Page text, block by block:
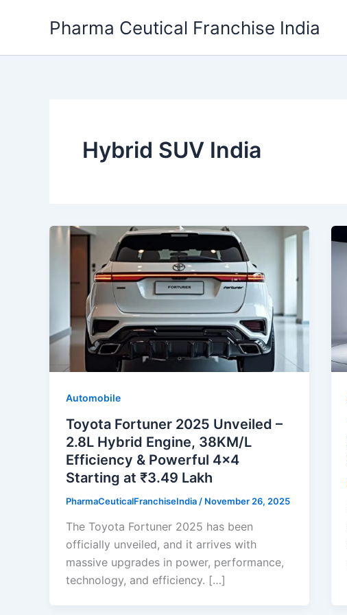
Pharma Ceutical Franchise India
Hybrid SUV India
Automobile
Toyota Fortuner 2025 Unveiled –
2.8L Hybrid Engine, 38KM/L
Efficiency & Powerful 4×4
Starting at ₹3.49 Lakh
PharmaCeuticalFranchiseIndia / November 26, 2025
The Toyota Fortuner 2025 has been
officially unveiled, and it arrives with
massive upgrades in power, performance,
technology, and efficiency. […]